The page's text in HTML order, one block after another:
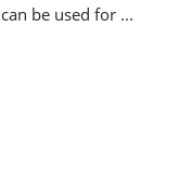
be used for ...